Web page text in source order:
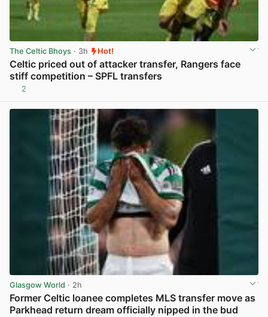
The Celtic Bhoys · 3h Hot!
Celtic priced out of attacker transfer, Rangers face
stiff competition – SPFL transfers
2
Glasgow World · 2h
Former Celtic loanee completes MLS transfer move as
Parkhead return dream officially nipped in the bud